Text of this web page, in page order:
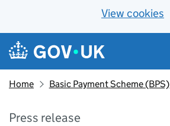
View cookies
Skip to main content
Navigation menu
Home Basic Payment Scheme (BPS)
Press release